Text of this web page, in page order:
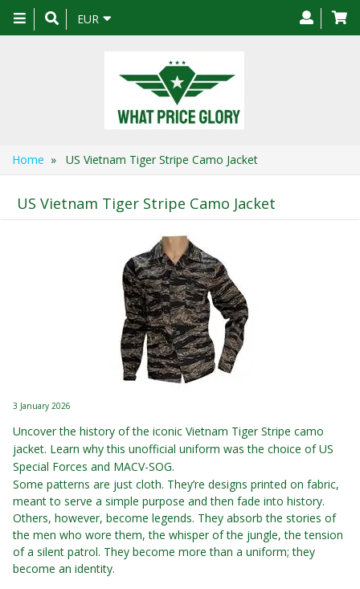
Toggle
navigation
EUR
Home » US Vietnam Tiger Stripe Camo Jacket
US Vietnam Tiger Stripe Camo Jacket
3 January 2026
Uncover the history of the iconic Vietnam Tiger Stripe camo
jacket. Learn why this unofficial uniform was the choice of US
Special Forces and MACV-SOG.
Some patterns are just cloth. They’re designs printed on fabric,
meant to serve a simple purpose and then fade into history.
Others, however, become legends. They absorb the stories of
the men who wore them, the whisper of the jungle, the tension
of a silent patrol. They become more than a uniform; they
become an identity.